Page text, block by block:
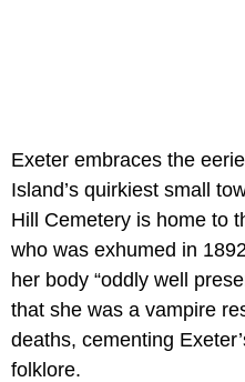
Exeter embraces the
Island’s quirkiest small
Hill Cemetery is home to
who was exhumed in
her body “oddly well
that she was a vampire
deaths, cementing
folklore.